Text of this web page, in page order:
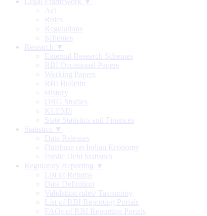
Act
Rules
Regulations
Schemes
Research ▼
External Research Schemes
RBI Occasional Papers
Working Papers
RBI Bulletin
History
DRG Studies
KLEMS
State Statistics and Finances
Statistics ▼
Data Releases
Database on Indian Economy
Public Debt Statistics
Regulatory Reporting ▼
List of Returns
Data Definition
Validation rules/ Taxonomy
List of RBI Reporting Portals
FAQs of RBI Reporting Portals